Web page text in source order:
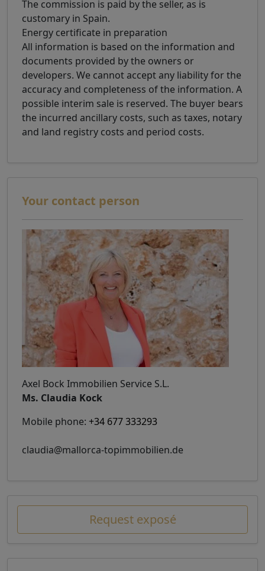
The commission is paid by the seller, as is
customary in Spain.
Energy certificate in preparation
All information is based on the information and
documents provided by the owners or
developers. We cannot accept any liability for the
accuracy and completeness of the information. A
possible interim sale is reserved. The buyer bears
the incurred ancillary costs, such as taxes, notary
and land registry costs and period costs.
Your contact person
Axel Bock Immobilien Service S.L.
Ms. Claudia Kock
Mobile phone: +34 677 333293
claudia@mallorca-topimmobilien.de
Request exposé